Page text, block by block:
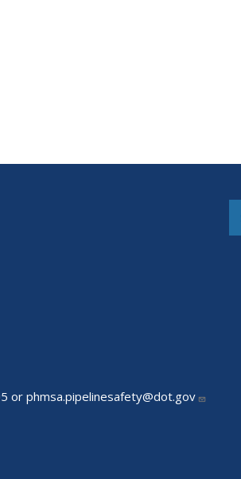
or phmsa.pipelinesafety@dot.gov